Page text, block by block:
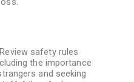
safety rules
the importance
and seeking